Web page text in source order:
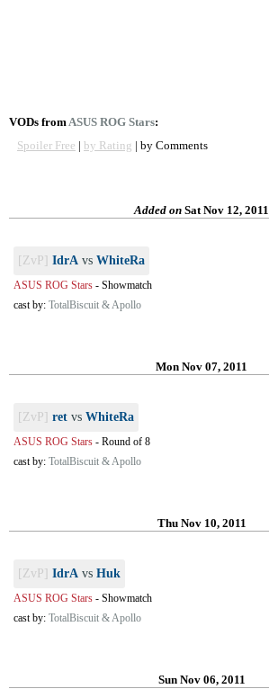
VODs fromASUS ROG Stars:
Spoiler Free | by Rating | by Comments
Added on Sat Nov 12, 2011
[ZvP] IdrA vs WhiteRa
ASUS ROG Stars - Showmatch
cast by: TotalBiscuit & Apollo
Mon Nov 07, 2011
[ZvP] ret vs WhiteRa
ASUS ROG Stars - Round of 8
cast by: TotalBiscuit & Apollo
Thu Nov 10, 2011
[ZvP] IdrA vs Huk
ASUS ROG Stars - Showmatch
cast by: TotalBiscuit & Apollo
Sun Nov 06, 2011